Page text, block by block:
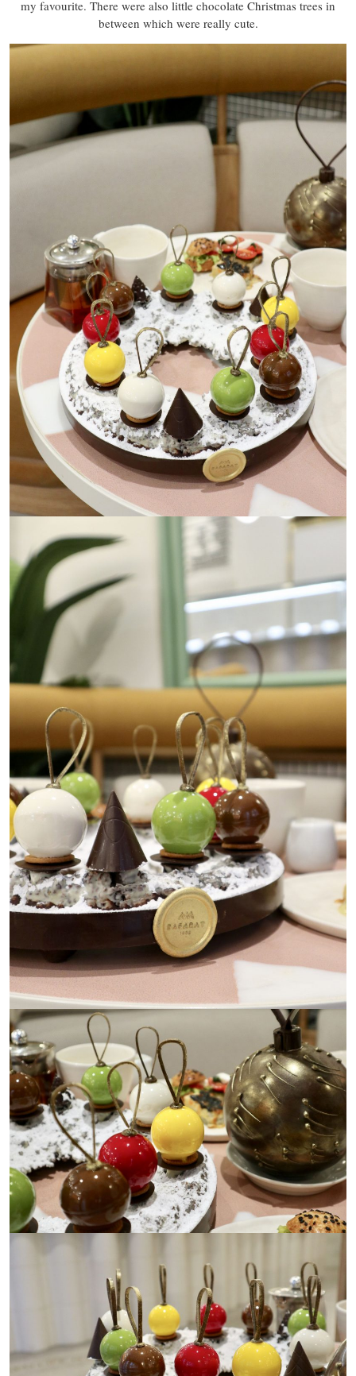
my favourite. There were also little chocolate Christmas trees in
between which were really cute.